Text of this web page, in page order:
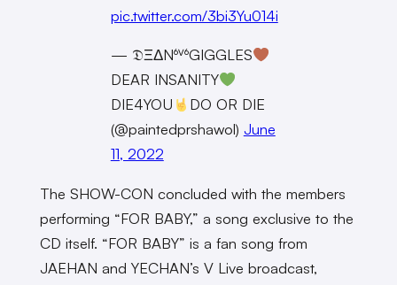
pic.twitter.com/3bi3Yu014i
— 𝔇ΞΔN⁶ⱽ⁶GIGGLES
DEAR INSANITY
DIE4YOU
DO OR DIE
(@paintedprshawol) June
11, 2022
The SHOW-CON concluded with the members
performing “FOR BABY,” a song exclusive to the
CD itself. “FOR BABY” is a fan song from
JAEHAN and YECHAN’s V Live broadcast,